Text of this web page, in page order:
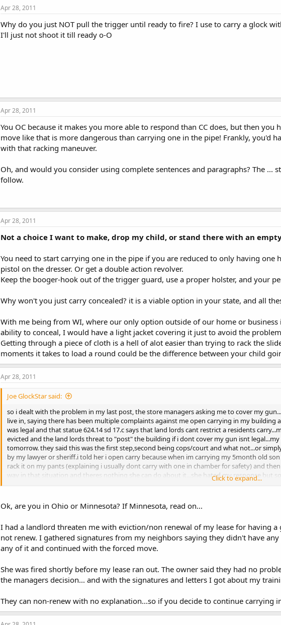
Apr 28, 2011
Why do you just NOT pull the trigger until ready to fire? I use to carry a glock
I'll just not shoot it till ready o-O
Apr 28, 2011
You OC because it makes you more able to respond than CC does, but then
move like that is more dangerous than carrying one in the pipe! Frankly, you'd
with that racking maneuver.
Oh, and would you consider using complete sentences and paragraphs? The ...
follow.
Apr 28, 2011
Not a choice I want to make, drop my child, or stand there with an
You need to start carrying one in the pipe if you are reduced to only having one
pistol on the dresser. Or get a double action revolver.
Keep the booger-hook out of the trigger guard, use a proper holster, and your
Why won't you just carry concealed? it is a viable option in your state, and all
With me being from WI, where our only option outside of our home or
ability to conceal, I would have a light jacket covering it just to avoid the
Getting through a piece of cloth is a hell of alot easier than trying to rack the
moments it takes to load a round could be the difference between your child
Apr 28, 2011
Joe GlockStar said:
so i dealt with the problem in my last post, the store managers asking me to cover my
live in, saying there has been multiple complaints against me open carrying in my
was legal and that statue 624.14 sd 17.c says that land lords cant restrict a residents
evicted and the land lords threat to "post" the building if i dont cover my gun isnt
tomorrow. they said this was the first step,second being cops/court and what not...or
by my lawyer or sheriff.i told her i open carry because when im carrying my 5month old
rack it on my pants (explaining i usually dont carry with one in chamber for safety) and
way in that situation and theres nothing she can do about it...she hated my response but
Click to expand...
Ok, are you in Ohio or Minnesota? If Minnesota, read on...
I had a landlord threaten me with eviction/non renewal of my lease for having
not renew. I gathered signatures from my neighbors saying they didn't have
any of it and continued with the forced move.
She was fired shortly before my lease ran out. The owner said they had no
the managers decision... and with the signatures and letters I got about my
They can non-renew with no explanation...so if you decide to continue carrying